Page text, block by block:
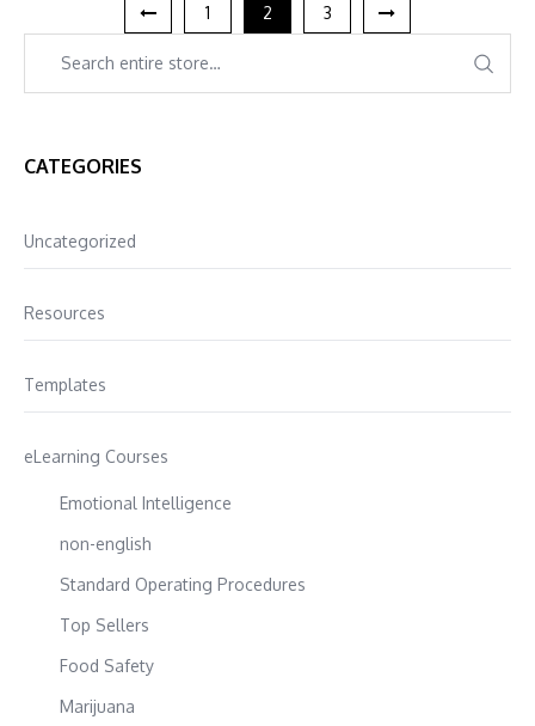
1 2 3
CATEGORIES
Uncategorized
Resources
Templates
eLearning Courses
Emotional Intelligence
non-english
Standard Operating Procedures
Top Sellers
Food Safety
Marijuana